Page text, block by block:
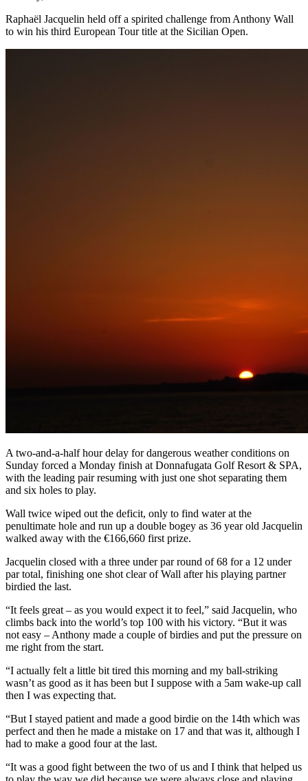
Raphaël Jacquelin held off a spirited challenge from Anthony Wall
to win his third European Tour title at the Sicilian Open.
A two-and-a-half hour delay for dangerous weather conditions on
Sunday forced a Monday finish at Donnafugata Golf Resort & SPA,
with the leading pair resuming with just one shot separating them
and six holes to play.
Wall twice wiped out the deficit, only to find water at the
penultimate hole and run up a double bogey as 36 year old Jacquelin
walked away with the €166,660 first prize.
Jacquelin closed with a three under par round of 68 for a 12 under
par total, finishing one shot clear of Wall after his playing partner
birdied the last.
“It feels great – as you would expect it to feel,” said Jacquelin, who
climbs back into the world’s top 100 with his victory. “But it was
not easy – Anthony made a couple of birdies and put the pressure on
me right from the start.
“I actually felt a little bit tired this morning and my ball-striking
wasn’t as good as it has been but I suppose with a 5am wake-up call
then I was expecting that.
“But I stayed patient and made a good birdie on the 14th which was
perfect and then he made a mistake on 17 and that was it, although I
had to make a good four at the last.
“It was a good fight between the two of us and I think that helped us